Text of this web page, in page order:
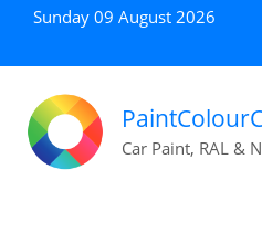
Sunday 09 August 2026
Car Paint, RAL &